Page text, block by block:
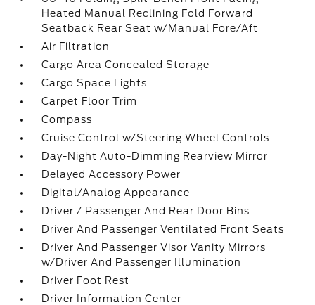
Heated Manual Reclining Fold Forward
Seatback Rear Seat w/Manual Fore/Aft
Air Filtration
Cargo Area Concealed Storage
Cargo Space Lights
Carpet Floor Trim
Compass
Cruise Control w/Steering Wheel Controls
Day-Night Auto-Dimming Rearview Mirror
Delayed Accessory Power
Digital/Analog Appearance
Driver / Passenger And Rear Door Bins
Driver And Passenger Ventilated Front Seats
Driver And Passenger Visor Vanity Mirrors
w/Driver And Passenger Illumination
Driver Foot Rest
Driver Information Center